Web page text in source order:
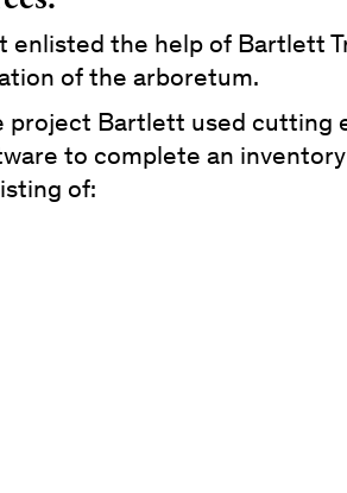
enlisted the help of Bartlett
of the arboretum.
project Bartlett used cutting
to complete an
of: